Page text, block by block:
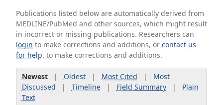
Publications listed below are automatically derived from
MEDLINE/PubMed and other sources, which might result
in incorrect or missing publications. Researchers can
login to make corrections and additions, orcontact us
for help. to make corrections and additions.
Newest| Oldest| Most Cited | Most
Discussed | Timeline| Field Summary| Plain
Text